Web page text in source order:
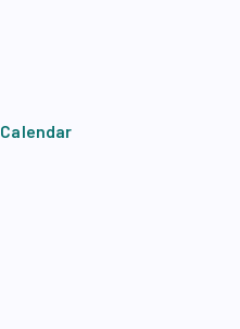
Calendar